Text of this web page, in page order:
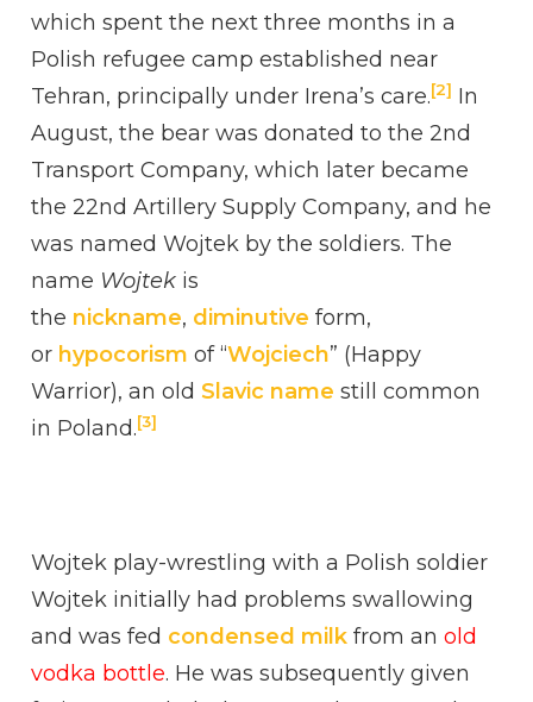
which spent the next three months in a
Polish refugee camp established near
Tehran, principally under Irena’s care.[2] In
August, the bear was donated to the 2nd
Transport Company, which later became
the 22nd Artillery Supply Company, and he
was named Wojtek by the soldiers. The
name Wojtek is
the nickname, diminutive form,
or hypocorism of “Wojciech” (Happy
Warrior), an oldSlavic name still common
in Poland.[3]
Wojtek play-wrestling with a Polish soldier
Wojtek initially had problems swallowing
and was fed condensed milk from anold
vodka bottle. He was subsequently given